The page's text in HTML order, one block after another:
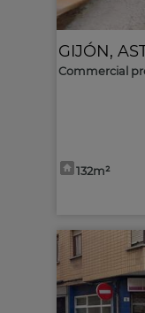
GIJÓN,
Commercial
132m²